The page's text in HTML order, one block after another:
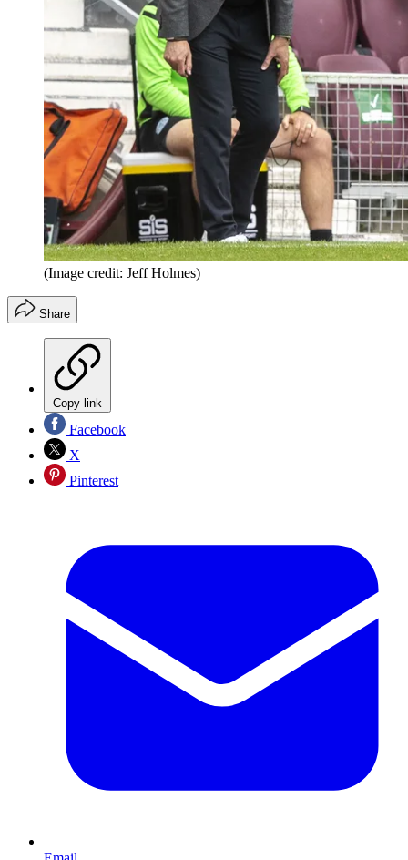
(Image credit: Jeff Holmes)
Share
Copy link
Facebook
X
Pinterest